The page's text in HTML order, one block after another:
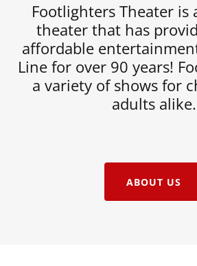
Footlighters Theater is
theater that has
affordable
Line for over 90 years!
a variety of shows for
adults alike.
ABOUT US